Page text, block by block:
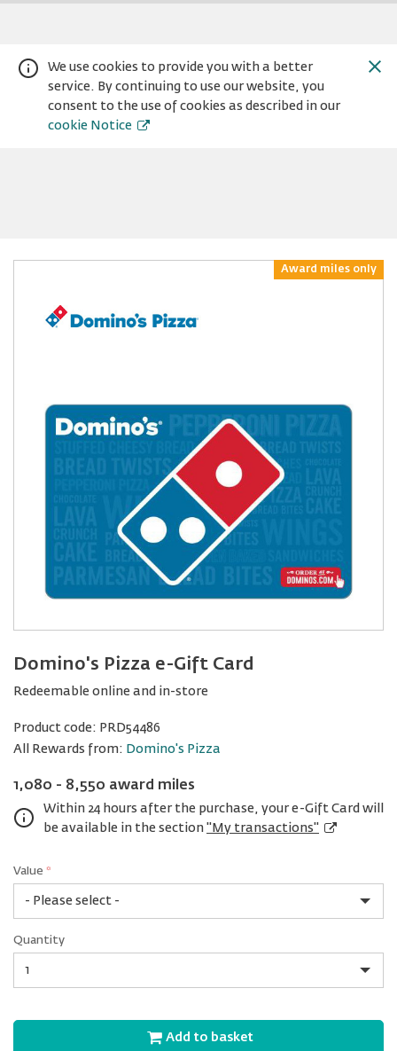
We use cookies to provide you with a better
service. By continuing to use our website, you
consent to the use of cookies as described in our
cookie Notice
Award miles only
Domino's Pizza e-Gift Card
Redeemable online and in-store
Product code: PRD54486
All Rewards from: Domino's Pizza
1,080 - 8,550 award miles
Within 24 hours after the purchase, your e-Gift Card will
be available in the section "My transactions"
Value *
5
Quantity
Add to basket